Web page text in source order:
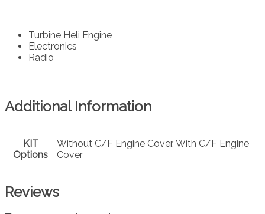
Turbine Heli Engine
Electronics
Radio
Additional Information
KIT
Options
Without C/F Engine Cover, With C/F Engine
Cover
Reviews